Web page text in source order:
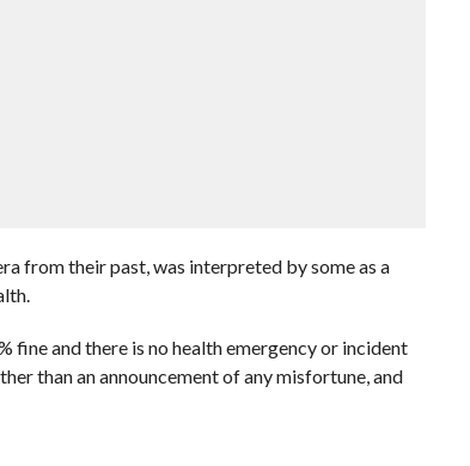
from their past, was interpreted by some as a
fine and there is no health emergency or incident
than an announcement of any misfortune, and